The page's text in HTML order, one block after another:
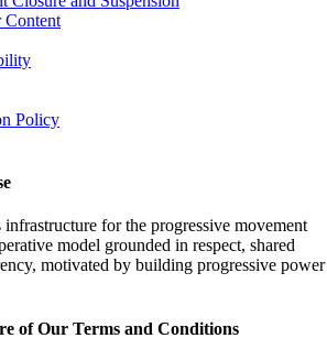
Content
Policy
for the progressive movement
model grounded in respect, shared
motivated by building progressive power
of Our Terms and Conditions